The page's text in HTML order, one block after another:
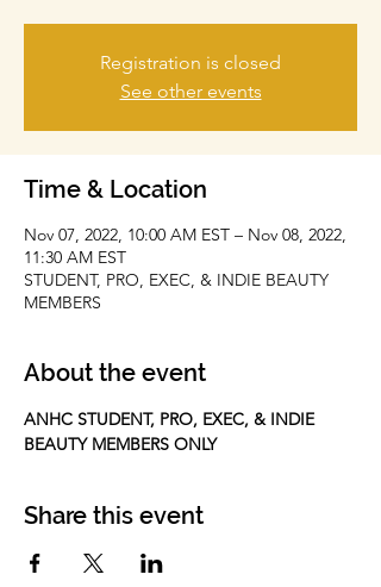
Registration is closed
See other events
Time & Location
Nov 07, 2022, 10:00 AM EST – Nov 08, 2022,
11:30 AM EST
STUDENT, PRO, EXEC, & INDIE BEAUTY
MEMBERS
About the event
ANHC STUDENT, PRO, EXEC, & INDIE
BEAUTY MEMBERS ONLY
Share this event